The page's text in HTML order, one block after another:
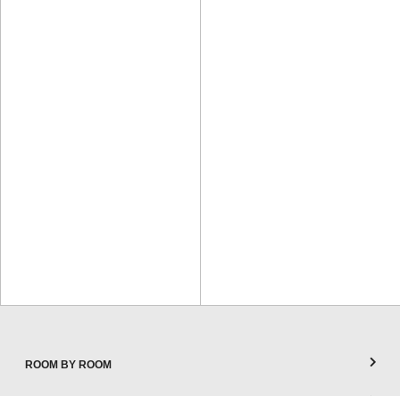
ROOM BY ROOM